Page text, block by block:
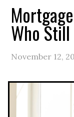
Who
November 12,